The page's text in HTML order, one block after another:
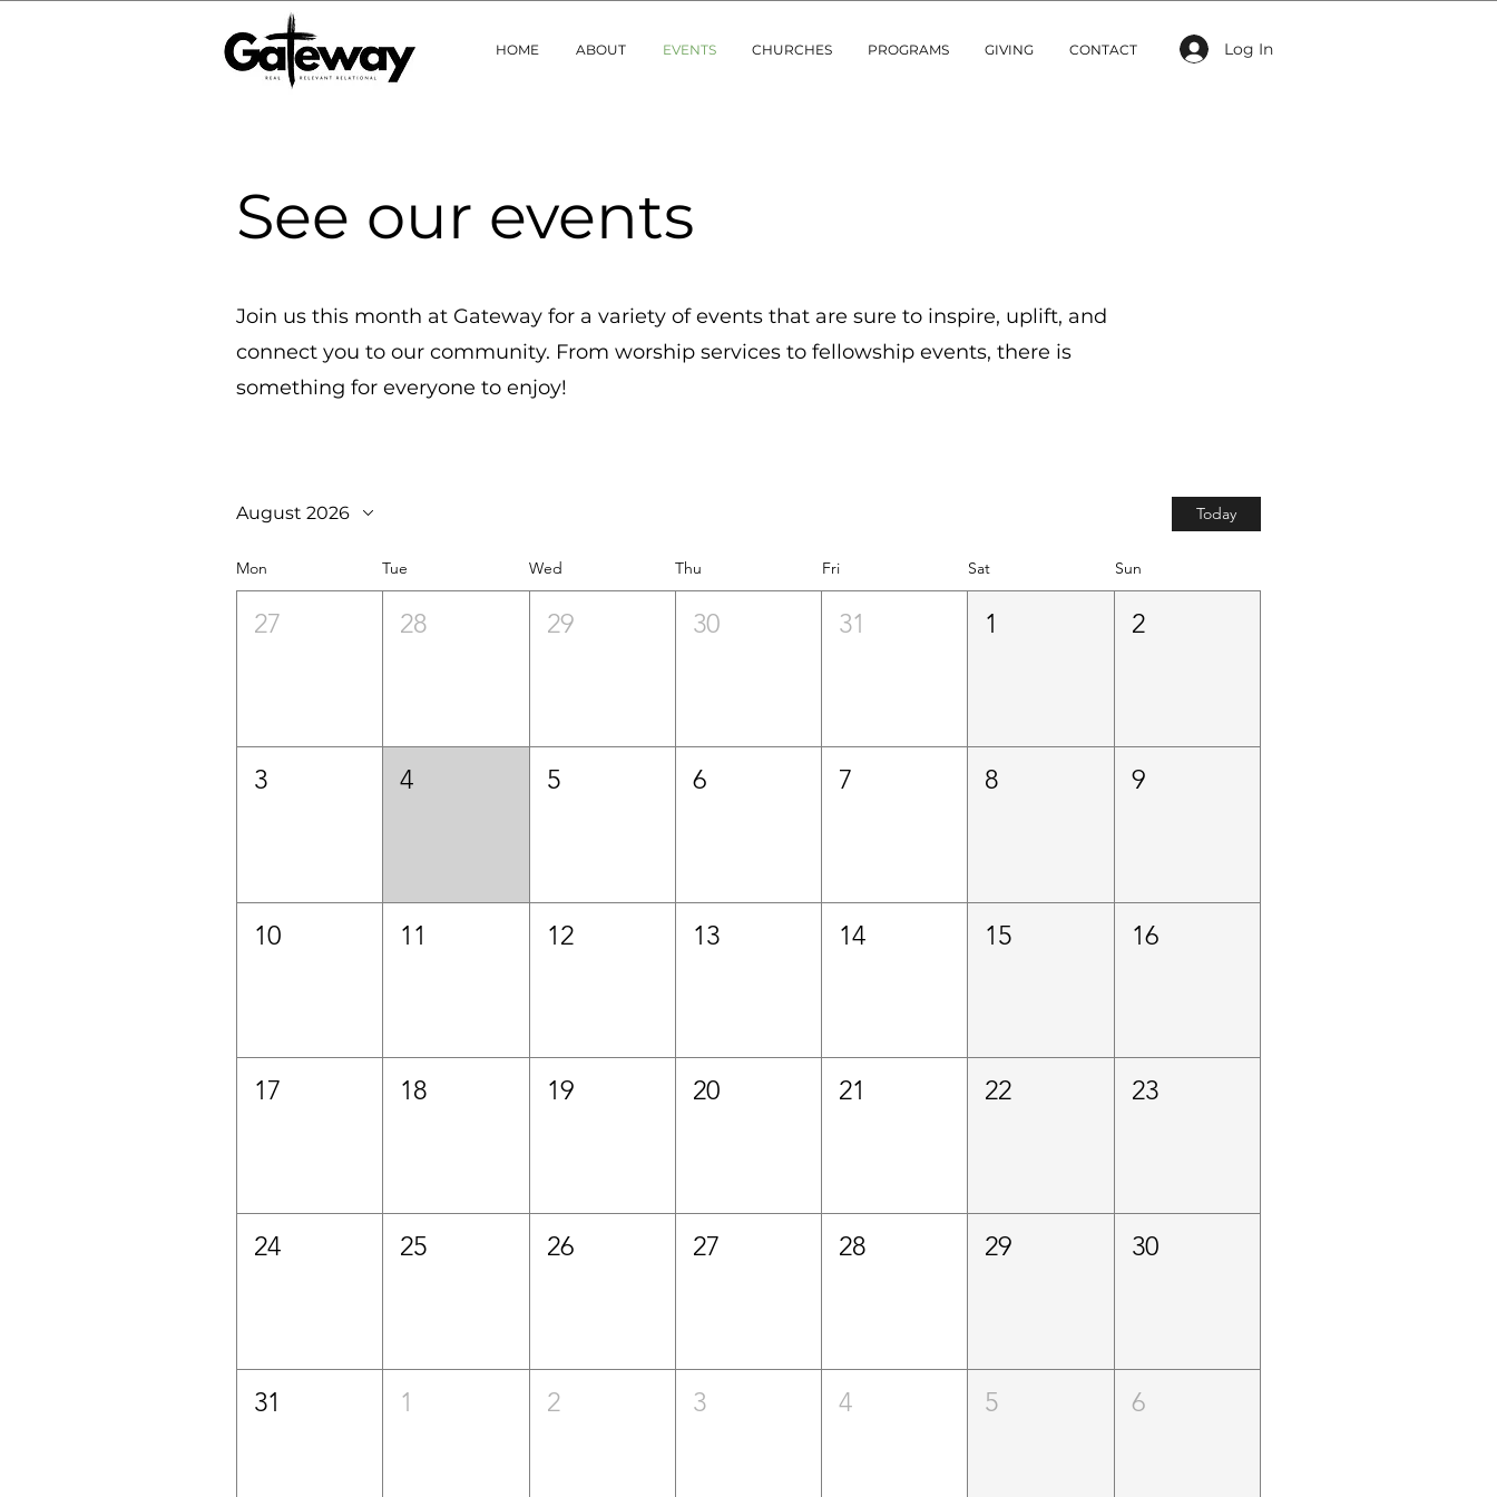
HOME ABOUT EVENTS CHURCHES PROGRAMS GIVING CONTACT Log In
See our events
Join us this month at Gateway for a variety of events that are sure to inspire, uplift, and
connect you to our community. From worship services to fellowship events, there is
something for everyone to enjoy!
August 2026 Today
Mon Tue Wed Thu Fri Sat Sun
27 28 29 30 31 1 2
3 4 5 6 7 8 9
10 11 12 13 14 15 16
17 18 19 20 21 22 23
24 25 26 27 28 29 30
31 1 2 3 4 5 6